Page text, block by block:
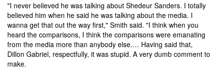
"I never believed he was talking about Shedeur Sanders. I totally
believed him when he said he was talking about the media. I
wanna get that out the way first," Smith said. "I think when you
heard the comparisons, I think the comparisons were emanating
from the media more than anybody else.… Having said that,
Dillon Gabriel, respectfully, it was stupid. A very dumb comment to
make.